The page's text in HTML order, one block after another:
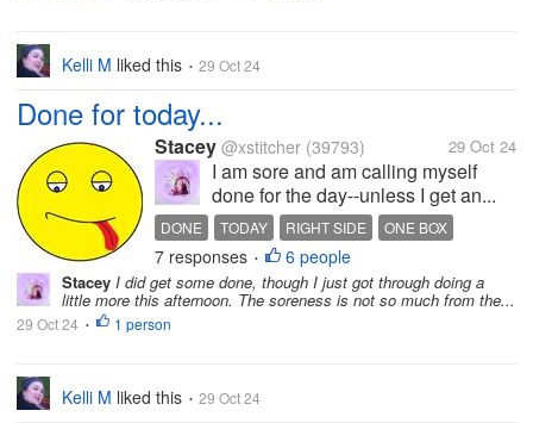
Kelli M liked this • 29 Oct 24
Done for today...
Stacey @xstitcher (39793) 29 Oct 24
I am sore and am calling myself
done for the day--unless I get an...
DONE TODAY RIGHT SIDE
ONE BOX
PUT GIVE THROW AWAY
7 responses • 6 people
Stacey I did get some done, though I just got through doing a
little more this afternoon. The soreness is not so much from the...
29 Oct 24 • 1 person
Kelli M liked this • 29 Oct 24